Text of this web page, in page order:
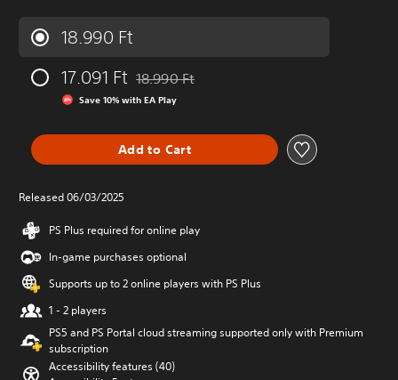
18.990 Ft
17.091 Ft
Discounted from original price of 18.990 Ft
18.990 Ft
Save 10% with EA Play
Add to Cart
Released 06/03/2025
PS Plus required for online play
In-game purchases optional
Supports up to 2 online players with PS Plus
1 - 2 players
PS5 and PS Portal cloud streaming supported only with Premium
subscription
Accessibility features (40)